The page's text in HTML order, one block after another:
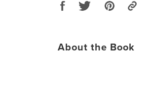
About the Book